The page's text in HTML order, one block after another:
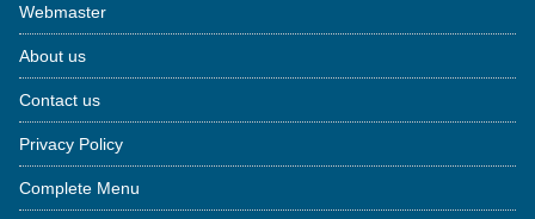
Webmaster
About us
Contact us
Privacy Policy
Complete Menu